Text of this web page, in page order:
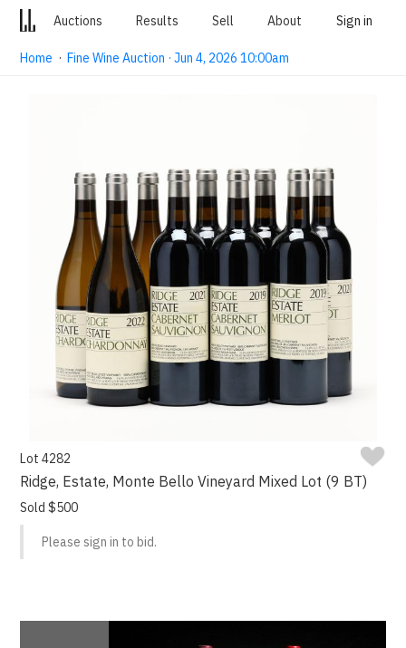
Auctions Results Sell About Sign in
Home ·Fine Wine Auction · Jun 4, 2026 10:00am
Lot 4282
Ridge, Estate, Monte Bello Vineyard Mixed Lot (9 BT)
Sold $500
Please sign in to bid.